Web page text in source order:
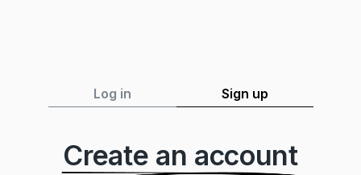
Log in Sign up
Create an account